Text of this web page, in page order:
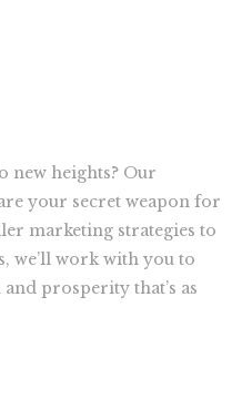
new heights? Our
your secret weapon for
marketing strategies to
we’ll work with you to
prosperity that’s as